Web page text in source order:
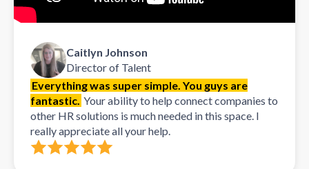
Caitlyn Johnson
Director of Talent
Everything was super simple. You guys are
fantastic. Your ability to help connect companies to
other HR solutions is much needed in this space. I
really appreciate all your help.